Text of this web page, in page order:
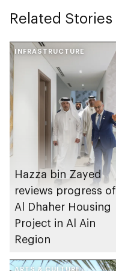
Related Stories
INFRASTRUCTURE
Hazza bin Zayed
reviews progress of
Al Dhaher Housing
Project in Al Ain
Region
ARTS & CULTURE